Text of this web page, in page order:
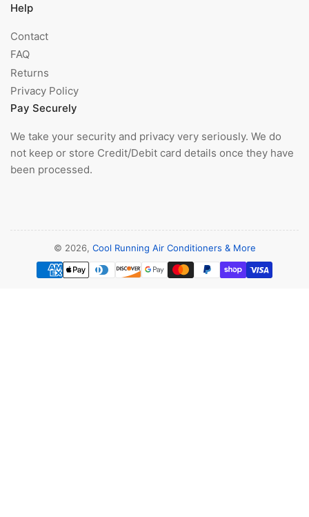
Help
Contact
FAQ
Returns
Privacy Policy
Pay Securely
We take your security and privacy very seriously. We do
not keep or store Credit/Debit card details once they have
been processed.
© 2026, Cool Running Air Conditioners & More
Payment
methods